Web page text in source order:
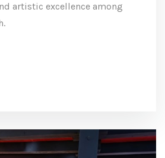
artistic excellence among